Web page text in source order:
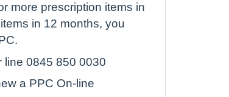
more prescription items in
in 12 months, you
line 0845 850 0030
a PPC On-line